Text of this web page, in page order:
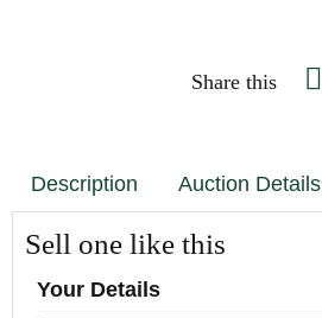
Share this
Description Auction Details
Sell one like this
Your Details